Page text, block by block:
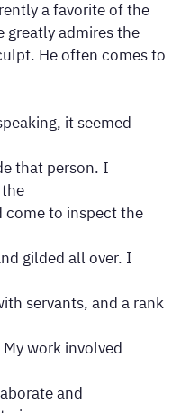
a favorite of the
greatly admires the
He often comes to
it seemed
that person. I
come to inspect the
gilded all over. I
servants, and a rank
work involved
and